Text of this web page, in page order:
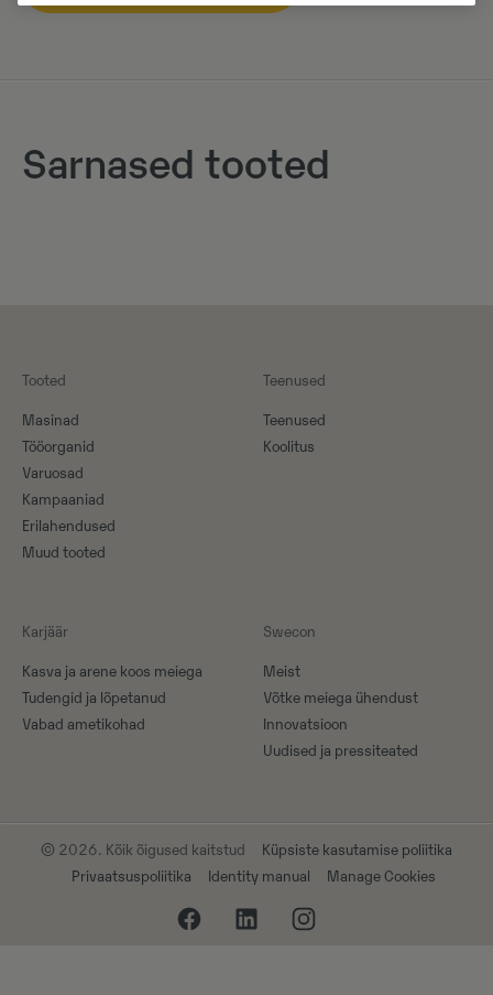
Sarnased tooted
Tooted
Masinad
Tööorganid
Varuosad
Kampaaniad
Erilahendused
Muud tooted
Teenused
Teenused
Koolitus
Karjäär
Kasva ja arene koos meiega
Tudengid ja lõpetanud
Vabad ametikohad
Swecon
Meist
Võtke meiega ühendust
Innovatsioon
Uudised ja pressiteated
© 2026. Kõik õigused kaitstud
Küpsiste kasutamise poliitika
Privaatsuspoliitika
Identity manual Manage Cookies